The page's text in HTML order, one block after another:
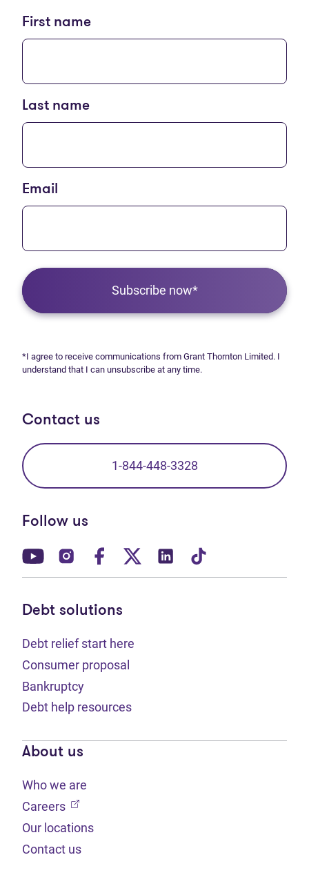
First name
Last name
Email
Subscribe now*
*I agree to receive communications from Grant Thornton Limited. I
understand that I can unsubscribe at any time.
Contact us
1-844-448-3328
Follow us
(opens in new tab)
(opens in new tab)
(opens in new tab)
(opens in new tab)
(opens in new tab)
Debt solutions
Debt relief start here
Consumer proposal
Bankruptcy
Debt help resources
About us
Who we are
Careers (opens in new tab)
Our locations
Contact us